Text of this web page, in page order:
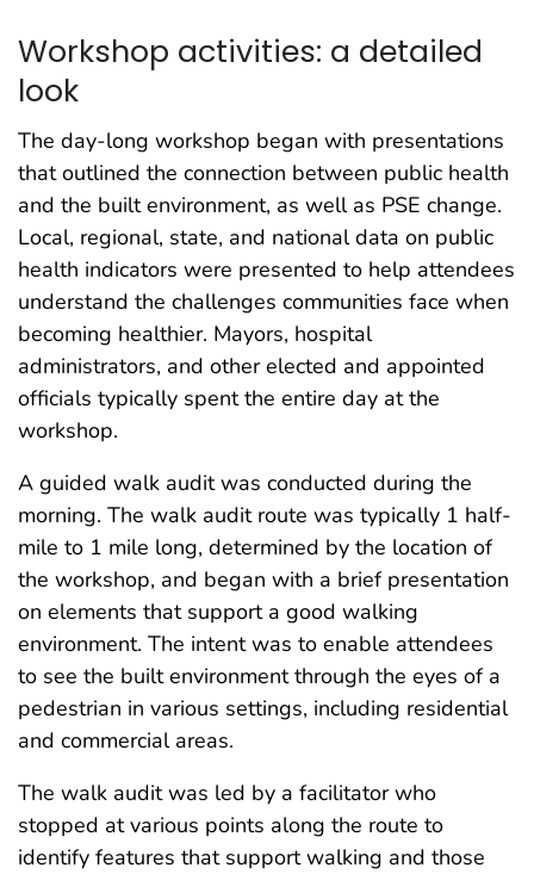
Workshop activities: a detailed
look
The day-long workshop began with presentations
that outlined the connection between public health
and the built environment, as well as PSE change.
Local, regional, state, and national data on public
health indicators were presented to help attendees
understand the challenges communities face when
becoming healthier. Mayors, hospital
administrators, and other elected and appointed
officials typically spent the entire day at the
workshop.
A guided walk audit was conducted during the
morning. The walk audit route was typically 1 half-
mile to 1 mile long, determined by the location of
the workshop, and began with a brief presentation
on elements that support a good walking
environment. The intent was to enable attendees
to see the built environment through the eyes of a
pedestrian in various settings, including residential
and commercial areas.
The walk audit was led by a facilitator who
stopped at various points along the route to
identify features that support walking and those